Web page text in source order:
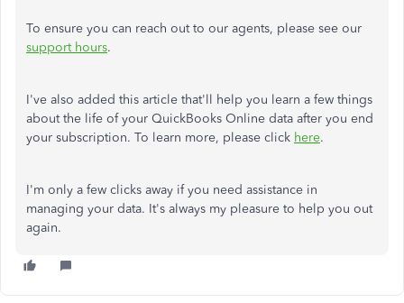
To ensure you can reach out to our agents, please see our
support hours.
I've also added this article that'll help you learn a few things
about the life of your QuickBooks Online data after you end
your subscription. To learn more, please click here.
I'm only a few clicks away if you need assistance in
managing your data. It's always my pleasure to help you out
again.